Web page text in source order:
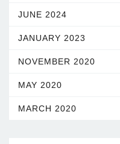
JUNE 2024
JANUARY 2023
NOVEMBER 2020
MAY 2020
MARCH 2020